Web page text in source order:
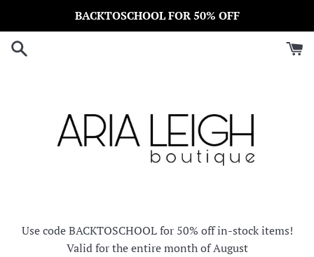
content
BACKTOSCHOOL FOR 50% OFF
Use code BACKTOSCHOOL for 50% off in-stock items!
Valid for the entire month of August